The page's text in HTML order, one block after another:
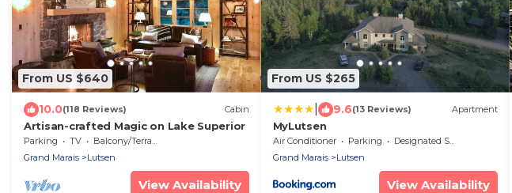
From US $640
10.0(118 Reviews) Cabin
Artisan-crafted Magic on Lake Superior
Parking TV
Balcony/Terrace
Grand Marais
Lutsen
View Availability
From US $265
9.6(13 Reviews) Apartment
MyLutsen
Air Conditioner Parking
Designated Smoking Area
Grand Marais
Lutsen
View Availability